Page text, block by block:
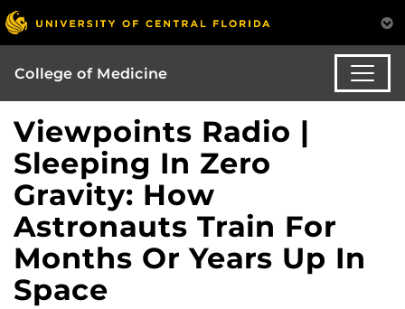
College of Medicine
Viewpoints Radio |
Sleeping In Zero
Gravity: How
Astronauts Train For
Months Or Years Up In
Space